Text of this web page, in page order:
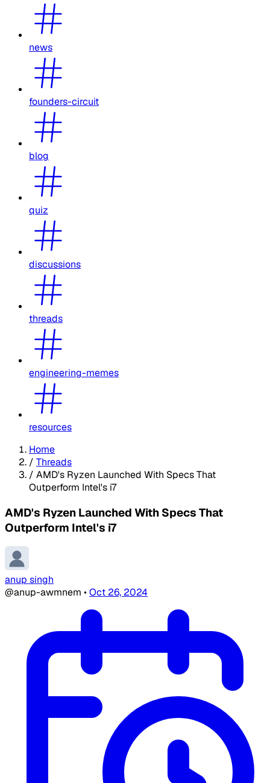
news
founders-circuit
blog
quiz
discussions
threads
engineering-memes
resources
Home
/ Threads
/ AMD's Ryzen Launched With Specs That
Outperform Intel's i7
AMD's Ryzen Launched With Specs That
Outperform Intel's i7
anup singh
@anup-awmnem •Oct 26, 2024